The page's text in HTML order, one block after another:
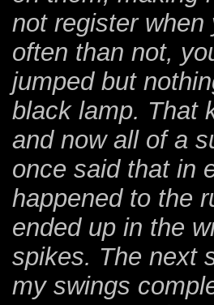
not register
often than not,
jumped but
black lamp. That
and now all of a
once said that in
happened to the
ended up in the
spikes. The next
my swings